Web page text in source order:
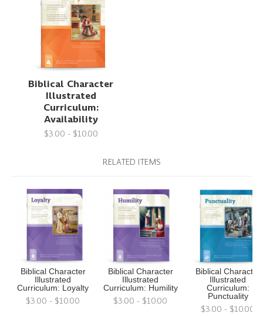
Biblical Character
Illustrated
Curriculum:
Availability
$3.00 - $10.00
RELATED ITEMS
Biblical Character
Illustrated
Curriculum: Loyalty
$3.00 - $10.00
Biblical Character
Illustrated
Curriculum: Humility
$3.00 - $10.00
Biblical Character
Illustrated
Curriculum:
Punctuality
$3.00 - $10.00